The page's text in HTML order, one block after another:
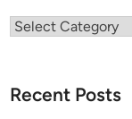
Categories
Recent Posts